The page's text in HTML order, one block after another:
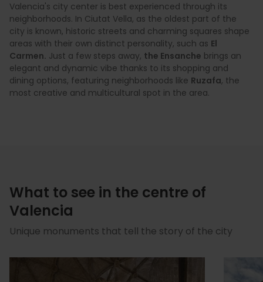
Valencia's city center is best experienced through its
neighborhoods. In Ciutat Vella, as the oldest part of the
city is known, historic streets and charming squares shape
areas with their own distinct personality, such as El
Carmen. Just a few steps away, the Ensanche brings an
elegant and dynamic vibe thanks to its shopping and
dining options, featuring neighborhoods like Ruzafa, the
most creative and multicultural spot in the area.
What to see in the centre of
Valencia
Unique monuments that tell the story of the city